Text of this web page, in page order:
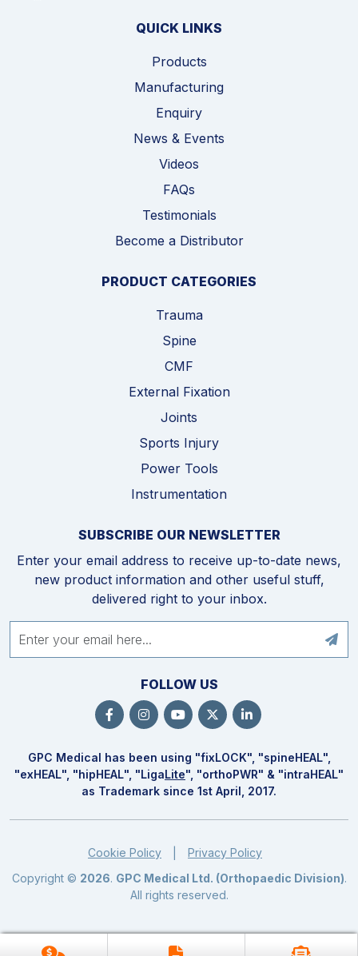
QUICK LINKS
Products
Manufacturing
Enquiry
News & Events
Videos
FAQs
Testimonials
Become a Distributor
PRODUCT CATEGORIES
Trauma
Spine
CMF
External Fixation
Joints
Sports Injury
Power Tools
Instrumentation
SUBSCRIBE OUR NEWSLETTER
Enter your email address to receive up-to-date news,
new product information and other useful stuff,
delivered right to your inbox.
FOLLOW US
GPC Medical has been using "fixLOCK", "spineHEAL",
"exHEAL", "hipHEAL", "LigaLite", "orthoPWR" & "intraHEAL"
as Trademark since 1st April, 2017.
Cookie Policy
Privacy Policy
Copyright © 2026. GPC Medical Ltd. (Orthopaedic Division).
All rights reserved.